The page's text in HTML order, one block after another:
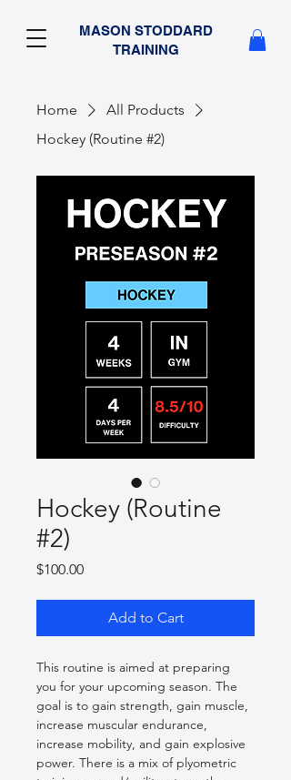
MASON STODDARD
TRAINING
Home
All Products
Hockey (Routine #2)
Hockey (Routine
#2)
$100.00Price
Add to Cart
This routine is aimed at preparing
you for your upcoming season. The
goal is to gain strength, gain muscle,
increase muscular endurance,
increase mobility, and gain explosive
power. There is a mix of plyometric